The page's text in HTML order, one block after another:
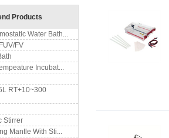
Products
Water Bath...
FV
Incubat...
RT+10~300
Stirrer
Mantle With Sti...